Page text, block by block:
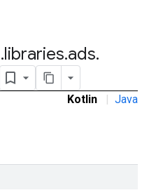
.libraries.ads.
Kotlin | Java